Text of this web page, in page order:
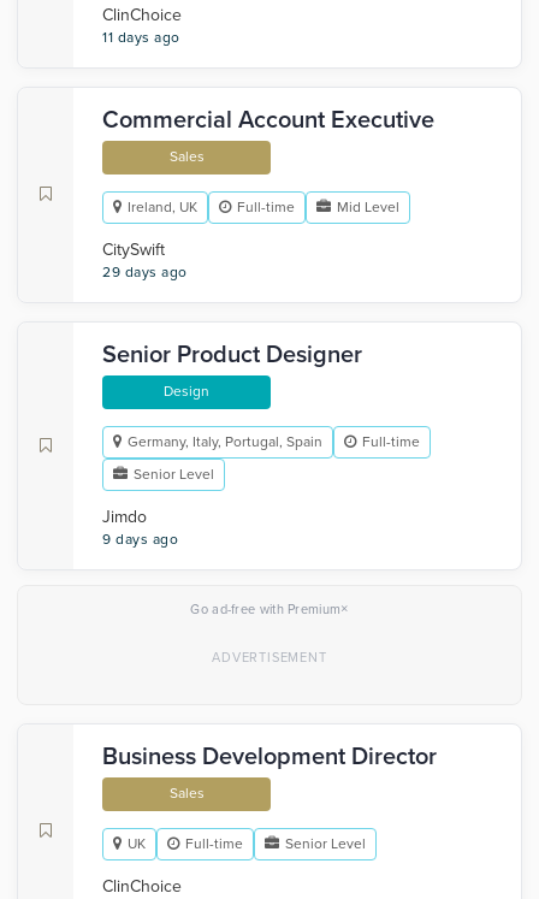
ClinChoice
11 days ago
Commercial Account Executive
Sales
Ireland, UK Full-time Mid Level
CitySwift
29 days ago
Senior Product Designer
Design
Germany, Italy, Portugal, Spain
Full-time
Senior Level
Jimdo
9 days ago
Go ad-free with Premium×
Business Development Director
Sales
UK Full-time Senior Level
ClinChoice